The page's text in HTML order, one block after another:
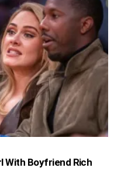
With Boyfriend Rich